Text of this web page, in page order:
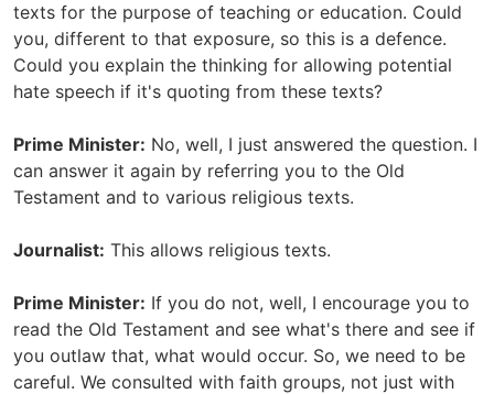
texts for the purpose of teaching or education. Could
you, different to that exposure, so this is a defence.
Could you explain the thinking for allowing potential
hate speech if it's quoting from these texts?
Prime Minister: No, well, I just answered the question. I
can answer it again by referring you to the Old
Testament and to various religious texts.
Journalist: This allows religious texts.
Prime Minister: If you do not, well, I encourage you to
read the Old Testament and see what's there and see if
you outlaw that, what would occur. So, we need to be
careful. We consulted with faith groups, not just with